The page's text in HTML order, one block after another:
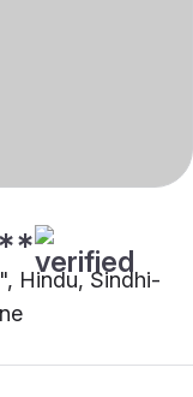
Hindu, Sindhi-